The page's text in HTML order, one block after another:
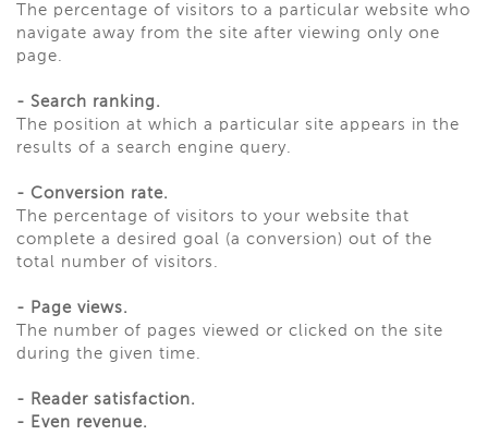
The percentage of visitors to a particular website who
navigate away from the site after viewing only one
page.
- Search ranking.
The position at which a particular site appears in the
results of a search engine query.
- Conversion rate.
The percentage of visitors to your website that
complete a desired goal (a conversion) out of the
total number of visitors.
- Page views.
The number of pages viewed or clicked on the site
during the given time.
- Reader satisfaction.
- Even revenue.